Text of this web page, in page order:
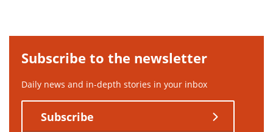
Subscribe to the newsletter
Daily news and in-depth stories in your inbox
Subscribe